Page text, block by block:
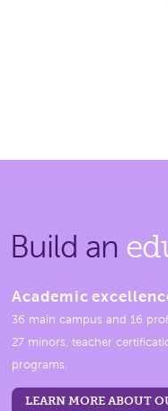
Build an
Academic
36 main campus and 16
27 minors, teacher
programs.
LEARN MORE ABOUT